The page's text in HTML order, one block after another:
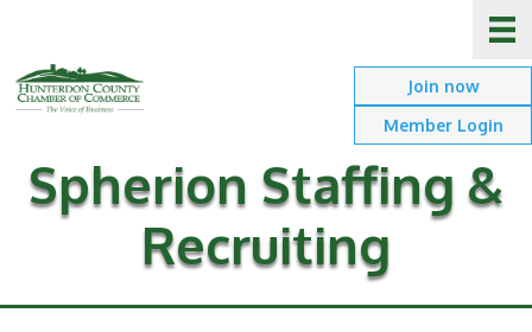
Join now
Member Login
Spherion Staffing &
Recruiting